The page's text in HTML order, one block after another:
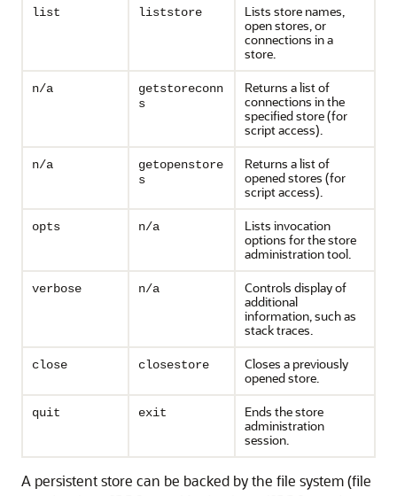
list liststore
Lists store names,
open stores, or
connections in a
store.
n/a
getstoreconn
s
Returns a list of
connections in the
specified store (for
script access).
n/a
getopenstore
s
Returns a list of
opened stores (for
script access).
opts n/a
Lists invocation
options for the store
administration tool.
verbose n/a
Controls display of
additional
information, such as
stack traces.
close closestore
Closes a previously
opened store.
quit exit
Ends the store
administration
session.
A persistent store can be backed by the file system (file